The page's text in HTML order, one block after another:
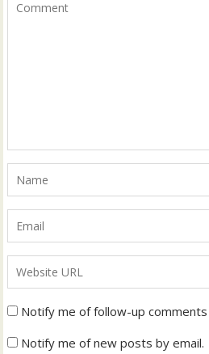
Notify me of follow-up comments
Notify me of new posts by email.